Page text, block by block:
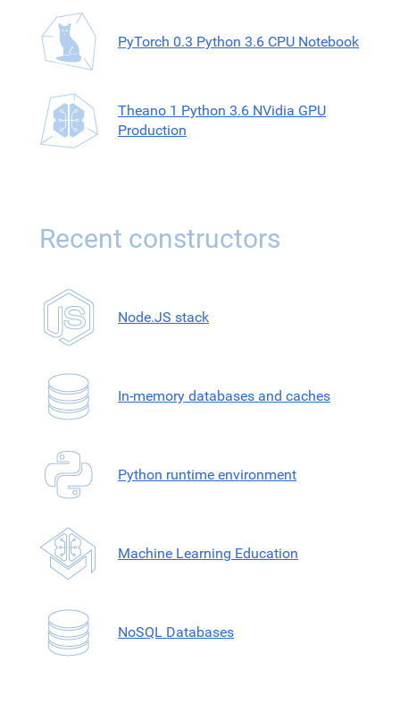
PyTorch 0.3 Python 3.6 CPU Notebook
Theano 1 Python 3.6 NVidia GPU
Production
Recent constructors
Node.JS stack
In-memory databases and caches
Python runtime environment
Machine Learning Education
NoSQL Databases